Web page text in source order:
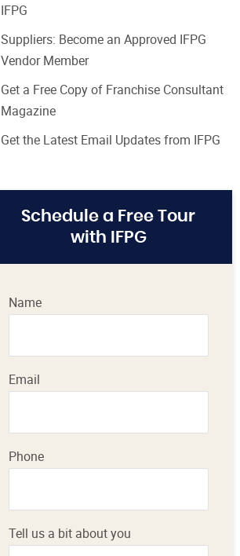
IFPG
Suppliers: Become an Approved IFPG
Vendor Member
Get a Free Copy of Franchise Consultant
Magazine
Get the Latest Email Updates from IFPG
Schedule a Free Tour
with IFPG
Name
Email
Phone
Tell us a bit about you